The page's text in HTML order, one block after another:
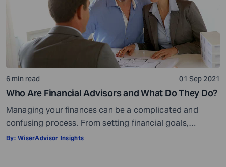
6 min read 01 Sep 2021
Who Are Financial Advisors and What Do They Do?
Managing your finances can be a complicated and
confusing process. From setting financial goals,
knowing how to best save for retirement to managing
By: WiserAdvisor Insights